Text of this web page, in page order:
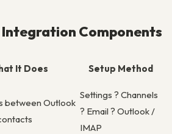
Components
It Does Setup Method
between Outlook
Settings ? Channels
? Email ? Outlook /
IMAP